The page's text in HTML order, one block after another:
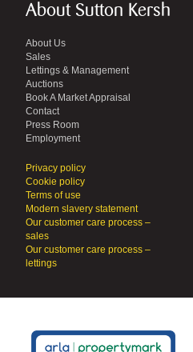
About Sutton Kersh
About Us
Sales
Lettings & Management
Auctions
Book A Market Appraisal
Contact
Press Room
Employment
Privacy policy
Cookie policy
Terms of use
Modern slavery statement
Our customer care process –
sales
Our customer care process –
lettings